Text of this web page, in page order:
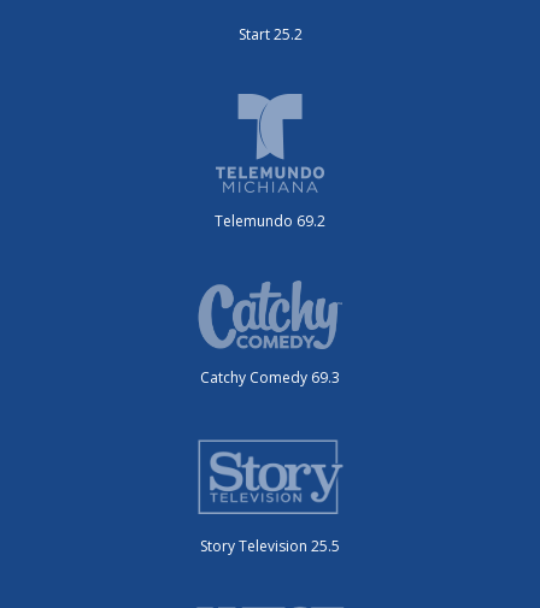
Start 25.2
Telemundo 69.2
Catchy Comedy 69.3
Story Television 25.5